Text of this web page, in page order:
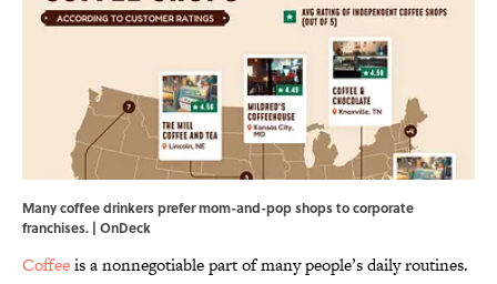
Many coffee drinkers prefer mom-and-pop shops to corporate
franchises. | OnDeck
Coffeeis a nonnegotiable part of many people’s daily routines.